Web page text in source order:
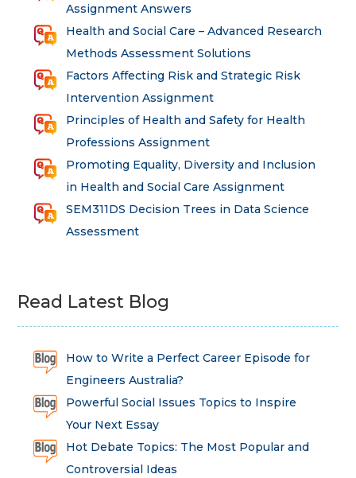
Assignment Answers
Health and Social Care – Advanced Research
Methods Assessment Solutions
Factors Affecting Risk and Strategic Risk
Intervention Assignment
Principles of Health and Safety for Health
Professions Assignment
Promoting Equality, Diversity and Inclusion
in Health and Social Care Assignment
SEM311DS Decision Trees in Data Science
Assessment
Read Latest Blog
How to Write a Perfect Career Episode for
Engineers Australia?
Powerful Social Issues Topics to Inspire
Your Next Essay
Hot Debate Topics: The Most Popular and
Controversial Ideas